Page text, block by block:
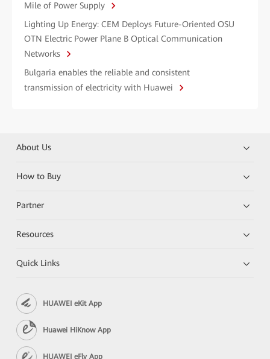
Mile of Power Supply
Lighting Up Energy: CEM Deploys Future-Oriented OSU
OTN Electric Power Plane B Optical Communication
Networks
Bulgaria enables the reliable and consistent
transmission of electricity with Huawei
About Us
How to Buy
Partner
Resources
Quick Links
HUAWEI eKit App
Huawei HiKnow App
HUAWEI eFly App